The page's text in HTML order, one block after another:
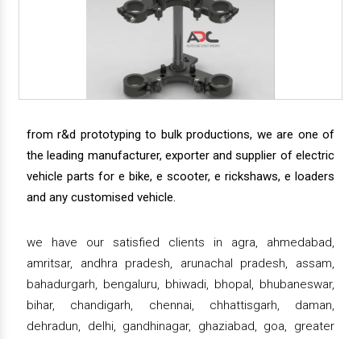
from r&d prototyping to bulk productions, we are one of
the leading manufacturer, exporter and supplier of electric
vehicle parts for e bike, e scooter, e rickshaws, e loaders
and any customised vehicle.
we have our satisfied clients in agra, ahmedabad,
amritsar, andhra pradesh, arunachal pradesh, assam,
bahadurgarh, bengaluru, bhiwadi, bhopal, bhubaneswar,
bihar, chandigarh, chennai, chhattisgarh, daman,
dehradun, delhi, gandhinagar, ghaziabad, goa, greater